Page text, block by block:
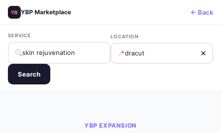
YB YBP Marketplace ← Back
SERVICE
🔍
LOCATION
📍 ✕
Search
YBP EXPANSION